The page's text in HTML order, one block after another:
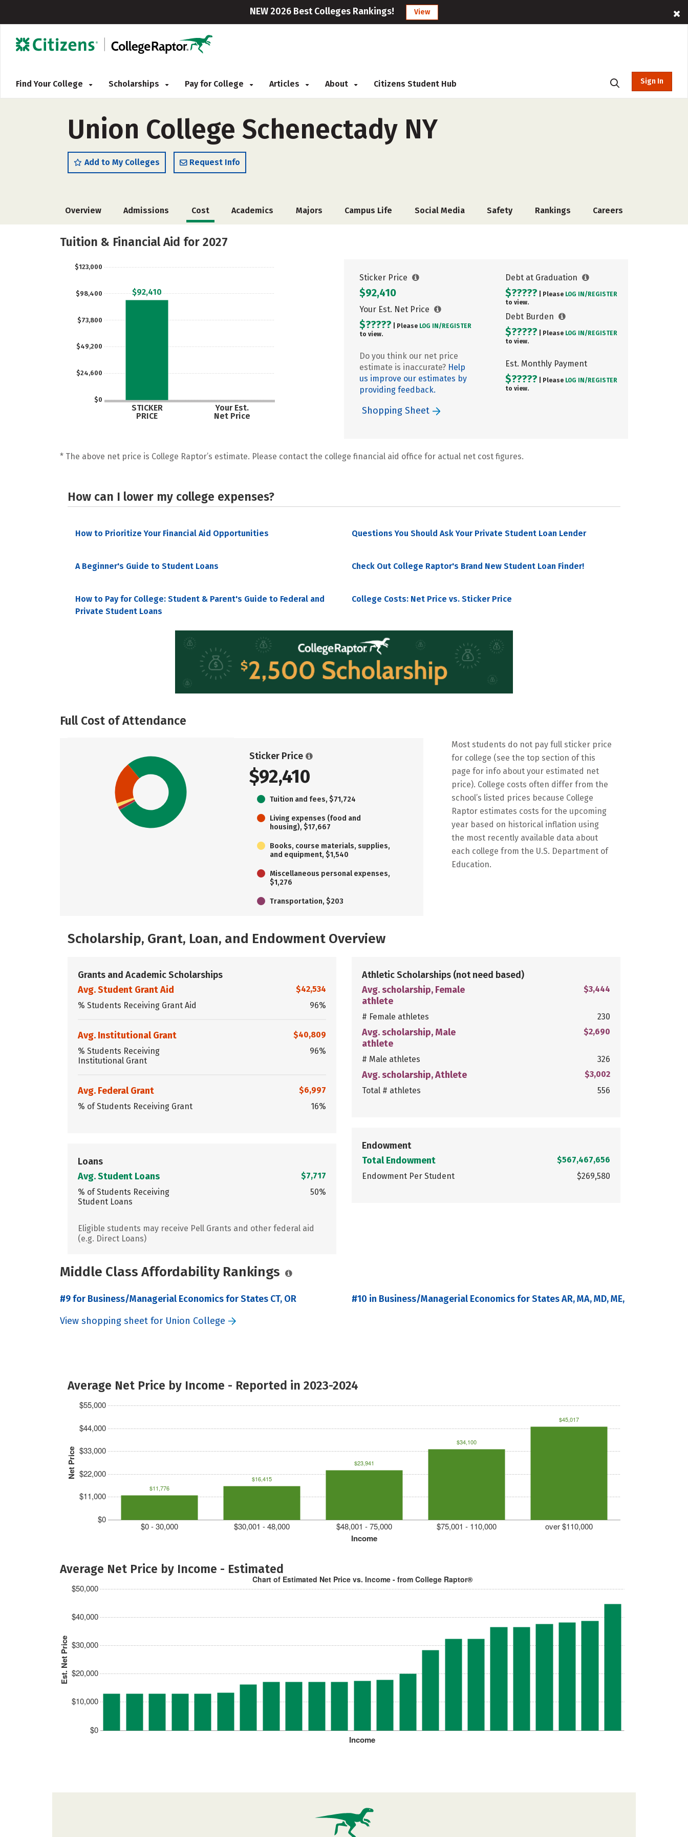
NEW 2026 Best Colleges Rankings! View
Find Your College Scholarships Pay for College Articles About Citizens Student Hub Sign In
Union College Schenectady NY
Add to My Colleges Request Info
Overview Admissions Cost Academics Majors Campus Life Social Media Safety Rankings Careers
Tuition & Financial Aid for 2027
$0
$24,600
$49,200
$73,800
$98,400
$123,000
STICKER
PRICE
Your Est.
Net Price
$92,410
Sticker Price
$92,410
Your Est. Net Price
$????? | Please LOG IN/ REGISTER
to view.
Do you think our net price
estimate is inaccurate? Help
us improve our estimates by
providing feedback.
Debt at Graduation
$????? | Please LOG IN/ REGISTER
to view.
Debt Burden
$????? | Please LOG IN/ REGISTER
to view.
Est. Monthly Payment
$????? | Please LOG IN/ REGISTER
to view.
Shopping Sheet
* The above net price is College Raptor’s estimate. Please contact the college financial aid office for actual net cost figures.
How can I lower my college expenses?
How to Prioritize Your Financial Aid Opportunities Questions You Should Ask Your Private Student Loan Lender
A Beginner's Guide to Student Loans Check Out College Raptor's Brand New Student Loan Finder!
How to Pay for College: Student & Parent's Guide to Federal and
Private Student Loans
College Costs: Net Price vs. Sticker Price
Full Cost of Attendance
Sticker Price
$92,410
Tuition and fees, $71,724
Living expenses (food and
housing), $17,667
Books, course materials, supplies,
and equipment, $1,540
Miscellaneous personal expenses,
$1,276
Transportation, $203
Most students do not pay full sticker price
for college (see the top section of this
page for info about your estimated net
price). College costs often differ from the
school’s listed prices because College
Raptor estimates costs for the upcoming
year based on historical inflation using
the most recently available data about
each college from the U.S. Department of
Education.
Scholarship, Grant, Loan, and Endowment Overview
Grants and Academic Scholarships
Avg. Student Grant Aid
$42,534
% Students Receiving Grant Aid
96%
Avg. Institutional Grant
$40,809
% Students Receiving
Institutional Grant
96%
Avg. Federal Grant
$6,997
% of Students Receiving Grant
16%
Loans
Avg. Student Loans
$7,717
% of Students Receiving
Student Loans
50%
Eligible students may receive Pell Grants and other federal aid
(e.g. Direct Loans)
Athletic Scholarships (not need based)
Avg. scholarship, Female
athlete
$3,444
# Female athletes 230
Avg. scholarship, Male
athlete
$2,690
# Male athletes 326
Avg. scholarship, Athlete
$3,002
Total # athletes
556
Endowment
Total Endowment
$567,467,656
Endowment Per Student
$269,580
Middle Class Affordability Rankings
#9 for Business/Managerial Economics for States CT, OR
#10 in Business/Managerial Economics for States AR, MA, MD, ME,
View shopping sheet for Union College
Average Net Price by Income - Reported in 2023-2024
Net Price
$0
$11,000
$22,000
$33,000
$44,000
$55,000
Income
$0 - 30,000 $30,001 - 48,000 $48,001 - 75,000 $75,001 - 110,000 over $110,000
$11,776
$16,415
$23,941
$34,100
$45,017
Average Net Price by Income - Estimated
Est. Net Price
$0
$10,000
$20,000
$30,000
$40,000
$50,000
Income
Chart of Estimated Net Price vs. Income - from College Raptor®